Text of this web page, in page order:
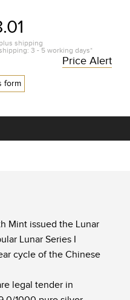
shipping
3 - 5 working days*
form
Price Alert
Mint issued the Lunar
Lunar Series I
cycle of the Chinese
legal tender in